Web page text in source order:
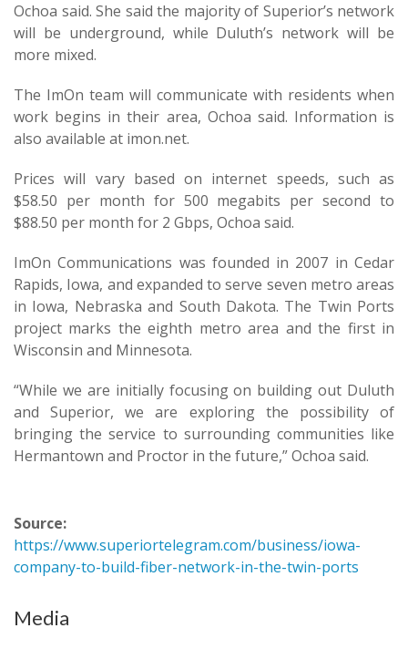
Ochoa said. She said the majority of Superior’s network
will be underground, while Duluth’s network will be
more mixed.
The ImOn team will communicate with residents when
work begins in their area, Ochoa said. Information is
also available at imon.net.
Prices will vary based on internet speeds, such as
$58.50 per month for 500 megabits per second to
$88.50 per month for 2 Gbps, Ochoa said.
ImOn Communications was founded in 2007 in Cedar
Rapids, Iowa, and expanded to serve seven metro areas
in Iowa, Nebraska and South Dakota. The Twin Ports
project marks the eighth metro area and the first in
Wisconsin and Minnesota.
“While we are initially focusing on building out Duluth
and Superior, we are exploring the possibility of
bringing the service to surrounding communities like
Hermantown and Proctor in the future,” Ochoa said.
Source:
https://www.superiortelegram.com/business/iowa-
company-to-build-fiber-network-in-the-twin-ports
Media